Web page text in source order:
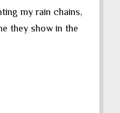
my rain chains,
they show in the